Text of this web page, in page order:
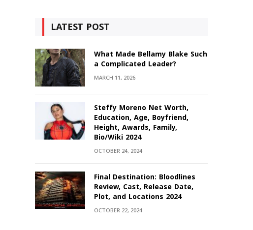
LATEST POST
What Made Bellamy Blake Such
a Complicated Leader?
MARCH 11, 2026
Steffy Moreno Net Worth,
Education, Age, Boyfriend,
Height, Awards, Family,
Bio/Wiki 2024
OCTOBER 24, 2024
Final Destination: Bloodlines
Review, Cast, Release Date,
Plot, and Locations 2024
OCTOBER 22, 2024